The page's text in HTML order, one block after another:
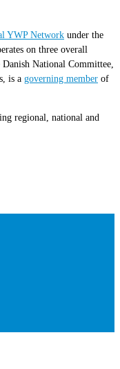
YWP Network under the
on three overall
National Committee,
is a governing member of
regional, national and